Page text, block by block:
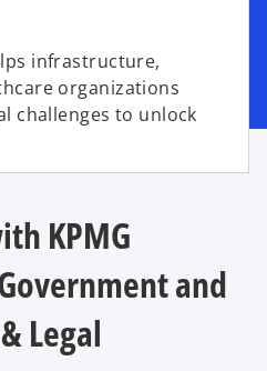
infrastructure,
organizations
challenges to unlock
KPMG
and
Legal